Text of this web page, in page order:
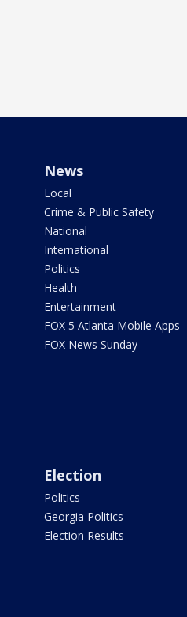
News
Local
Crime & Public Safety
National
International
Politics
Health
Entertainment
FOX 5 Atlanta Mobile Apps
FOX News Sunday
Election
Politics
Georgia Politics
Election Results